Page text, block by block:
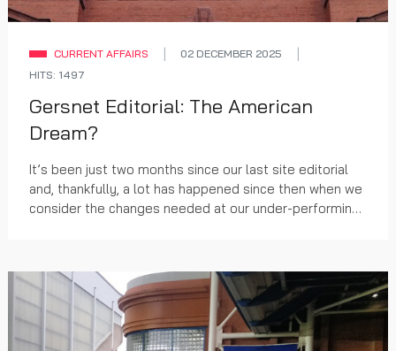
CURRENT AFFAIRS
02 DECEMBER 2025
HITS: 1497
Gersnet Editorial: The American
Dream?
It’s been just two months since our last site editorial
and, thankfully, a lot has happened since then when we
consider the changes needed at our under-performing